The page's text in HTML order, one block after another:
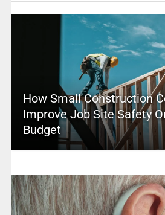
How Small Construction
Improve Job Site Safety
Budget